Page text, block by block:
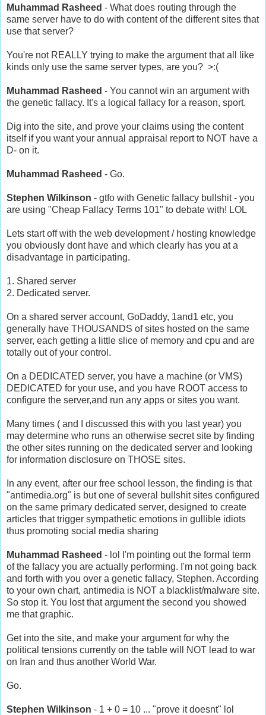
Muhammad Rasheed - What does routing through the
same server have to do with content of the different sites that
use that server?
You're not REALLY trying to make the argument that all like
kinds only use the same server types, are you? >:(
Muhammad Rasheed - You cannot win an argument with
the genetic fallacy. It's a logical fallacy for a reason, sport.
Dig into the site, and prove your claims using the content
itself if you want your annual appraisal report to NOT have a
D- on it.
Muhammad Rasheed - Go.
Stephen Wilkinson - gtfo with Genetic fallacy bullshit - you
are using "Cheap Fallacy Terms 101" to debate with! LOL
Lets start off with the web development / hosting knowledge
you obviously dont have and which clearly has you at a
disadvantage in participating.
1. Shared server
2. Dedicated server.
On a shared server account, GoDaddy, 1and1 etc, you
generally have THOUSANDS of sites hosted on the same
server, each getting a little slice of memory and cpu and are
totally out of your control.
On a DEDICATED server, you have a machine (or VMS)
DEDICATED for your use, and you have ROOT access to
configure the server,and run any apps or sites you want.
Many times ( and I discussed this with you last year) you
may determine who runs an otherwise secret site by finding
the other sites running on the dedicated server and looking
for information disclosure on THOSE sites.
In any event, after our free school lesson, the finding is that
"antimedia.org" is but one of several bullshit sites configured
on the same primary dedicated server, designed to create
articles that trigger sympathetic emotions in gullible idiots
thus promoting social media sharing
Muhammad Rasheed - lol I'm pointing out the formal term
of the fallacy you are actually performing. I'm not going back
and forth with you over a genetic fallacy, Stephen. According
to your own chart, antimedia is NOT a blacklist/malware site.
So stop it. You lost that argument the second you showed
me that graphic.
Get into the site, and make your argument for why the
political tensions currently on the table will NOT lead to war
on Iran and thus another World War.
Go.
Stephen Wilkinson - 1 + 0 = 10 ... "prove it doesnt" lol